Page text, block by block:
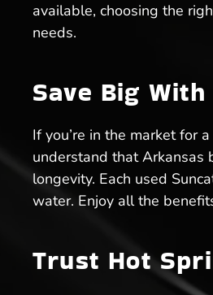
available, choosing the
needs.
Save Big
If you’re in the market for
understand that
longevity. Each used
water. Enjoy all the
Trust Hot